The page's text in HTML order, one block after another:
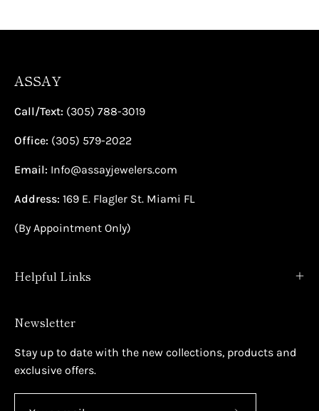
ASSAY
Call/Text: (305) 788-3019
Office: (305) 579-2022
Email: Info@assayjewelers.com
Address: 169 E. Flagler St. Miami FL
(By Appointment Only)
Helpful Links
Newsletter
Stay up to date with the new collections, products and
exclusive offers.